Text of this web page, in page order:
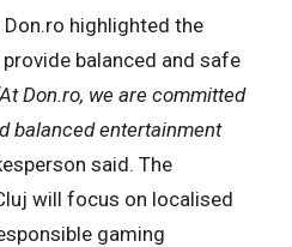
highlighted the
balanced and safe
Don.ro, we are committed
balanced entertainment
said. The
will focus on localised
gaming